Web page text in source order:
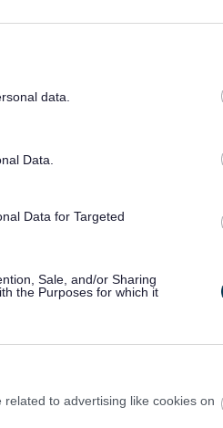
data.
Data.
Data for Targeted
Sale, and/or Sharing
the Purposes for which it
to advertising like cookies on
detail and
“She is an efficient
and security – the
is vitally important
who works for
nature, empathy
Hiscox said: “She
lost my husband she
and listened to me.”
aspect of my life,
tucked away in
and anything. She
love. She has taken
carer she is my best